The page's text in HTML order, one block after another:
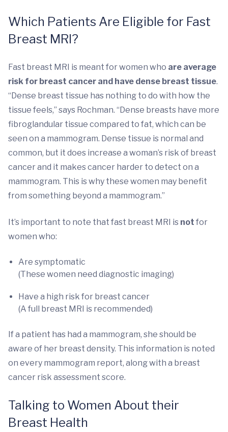
Which Patients Are Eligible for Fast
Breast MRI?
Fast breast MRI is meant for women who are average
risk for breast cancer and have dense breast tissue.
“Dense breast tissue has nothing to do with how the
tissue feels,” says Rochman. “Dense breasts have more
fibroglandular tissue compared to fat, which can be
seen on a mammogram. Dense tissue is normal and
common, but it does increase a woman’s risk of breast
cancer and it makes cancer harder to detect on a
mammogram. This is why these women may benefit
from something beyond a mammogram.”
It’s important to note that fast breast MRI is not for
women who:
Are symptomatic
(These women need diagnostic imaging)
Have a high risk for breast cancer
(A full breast MRI is recommended)
If a patient has had a mammogram, she should be
aware of her breast density. This information is noted
on every mammogram report, along with a breast
cancer risk assessment score.
Talking to Women About their
Breast Health